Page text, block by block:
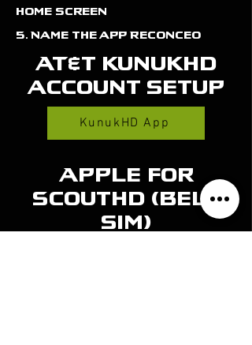
home screen
5. Name the app Reconceo
AT&t kunukhd
account setup
KunukHD App
Apple for
Scouthd (bell
sim)